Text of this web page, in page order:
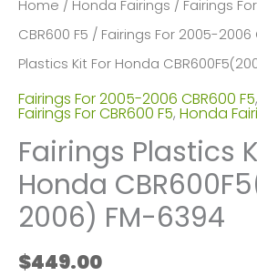
Home / Honda Fairings / Fairings
CBR600 F5 / Fairings For 2005-2006
Plastics Kit For Honda
Fairings For 2005-2006 CBR600 F5,
Fairings For CBR600 F5, Honda
Fairings Plastics
Honda
2006) FM-6394
$449.00